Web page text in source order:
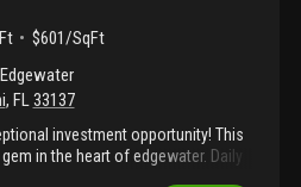
$601/SqFt
, FL33137
investment opportunity! This
in the heart of edgewater. Daily